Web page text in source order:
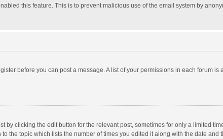
this feature. This is to prevent malicious use of the email system by
before you can post a message. A list of your permissions in each forum is
clicking the edit button for the relevant post, sometimes for only a limited
the topic which lists the number of times you edited it along with the date and